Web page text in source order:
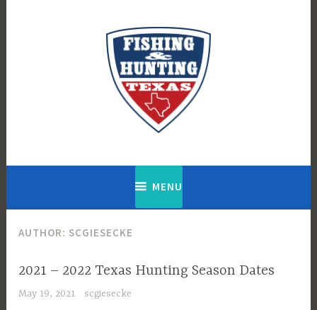
MENU
AUTHOR: SCGIESECKE
2021 – 2022 Texas Hunting Season Dates
May 19, 2021 scgiesecke